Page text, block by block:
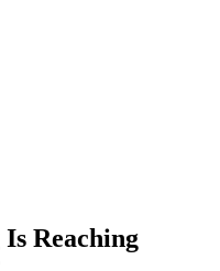
|
Reaching